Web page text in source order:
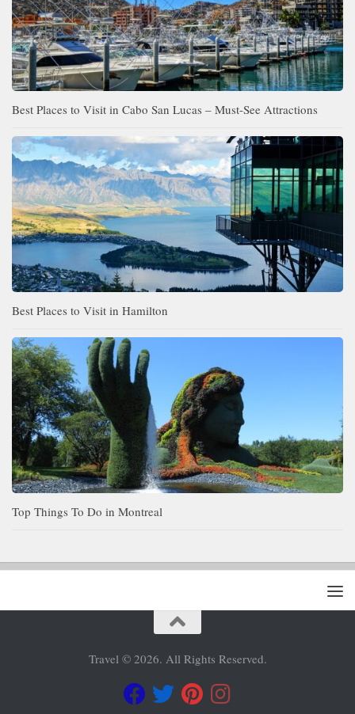
Best Places to Visit in Cabo San Lucas – Must-See Attractions
Best Places to Visit in Hamilton
Top Things To Do in Montreal
Travel © 2026. All Rights Reserved.